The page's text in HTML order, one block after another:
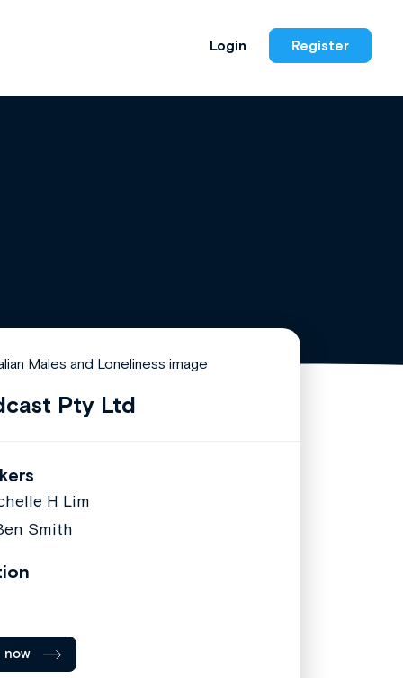
Login Register
Pty Ltd
H Lim
Smith
now